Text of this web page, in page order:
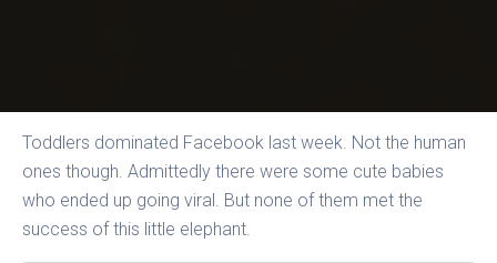
Toddlers dominated Facebook last week. Not the human
ones though. Admittedly there were some cute babies
who ended up going viral. But none of them met the
success of this little elephant.